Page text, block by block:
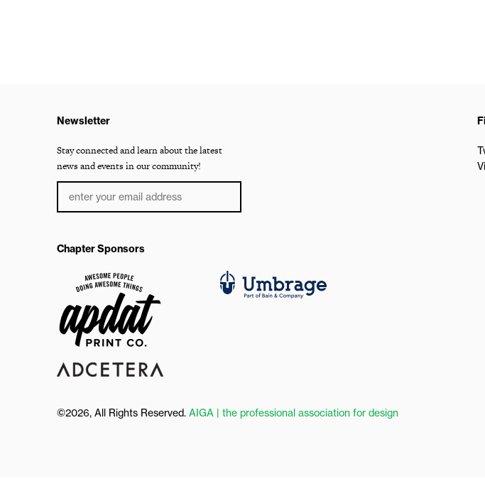
Newsletter
Stay connected and learn about the latest
news and events in our community!
Chapter Sponsors
©2026, All Rights Reserved. AIGA | the professional association for design